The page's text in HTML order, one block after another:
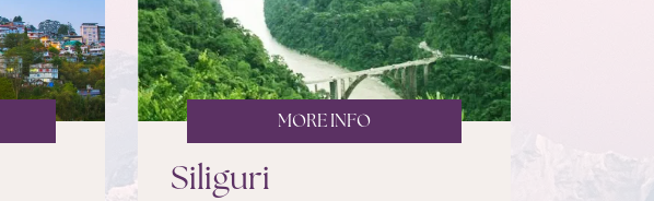
MORE INFO
Siliguri